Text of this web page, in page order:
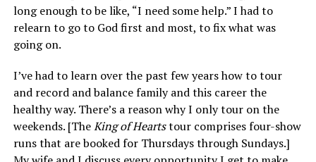
long enough to be like, “I need some help.” I had to
relearn to go to God first and most, to fix what was
going on.
I’ve had to learn over the past few years how to tour
and record and balance family and this career the
healthy way. There’s a reason why I only tour on the
weekends. [TheKing of Heartstour comprises four-show
runs that are booked for Thursdays through Sundays.]